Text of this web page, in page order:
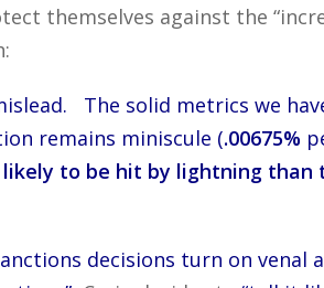
themselves against the
The solid metrics we
remains miniscule (.00675%
to be hit by lightning
decisions turn on